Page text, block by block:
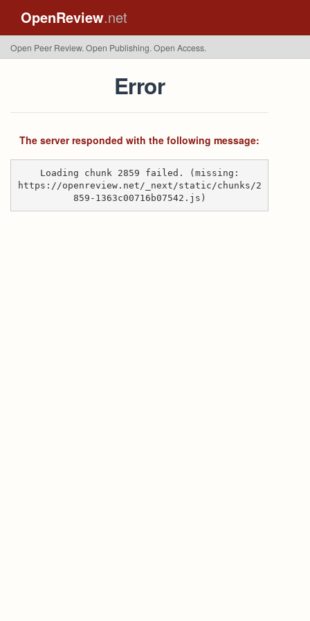
OpenReview.net
Open Peer Review. Open Publishing. Open Access.
Error
The server responded with the following message:
Loading chunk 2859 failed. (missing:
https://openreview.net/_next/static/chunks/2
859-1363c00716b07542.js)